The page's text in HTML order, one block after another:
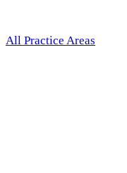
All Practice Areas